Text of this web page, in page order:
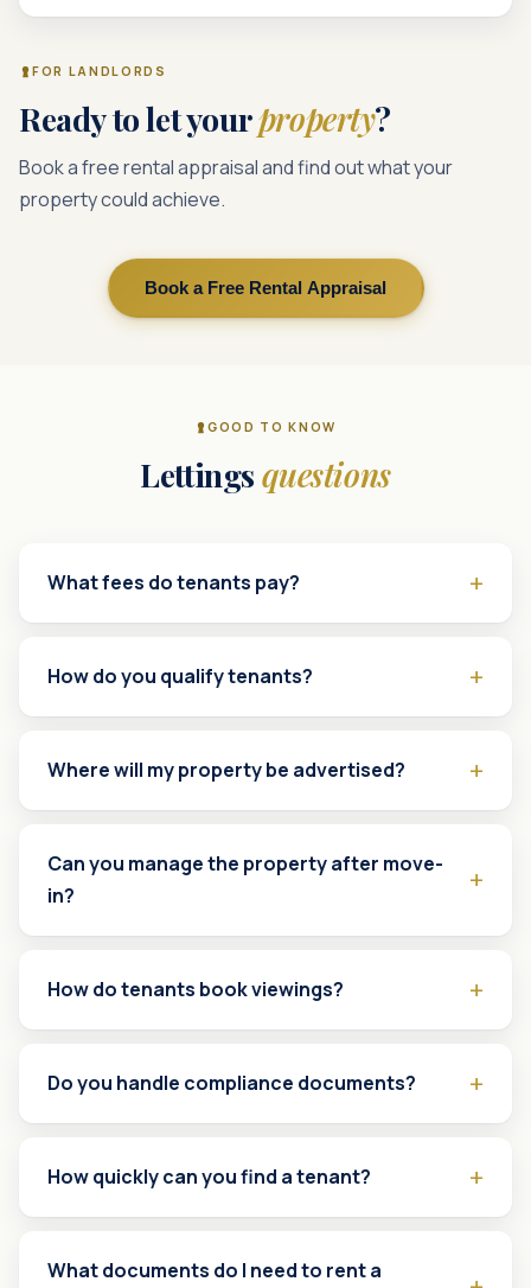
FOR LANDLORDS
Ready to let yourproperty?
Book a free rental appraisal and find out what your
property could achieve.
Book a Free Rental Appraisal
GOOD TO KNOW
Lettingsquestions
What fees do tenants pay?
How do you qualify tenants?
Where will my property be advertised?
Can you manage the property after move-
in?
How do tenants book viewings?
Do you handle compliance documents?
How quickly can you find a tenant?
What documents do I need to rent a